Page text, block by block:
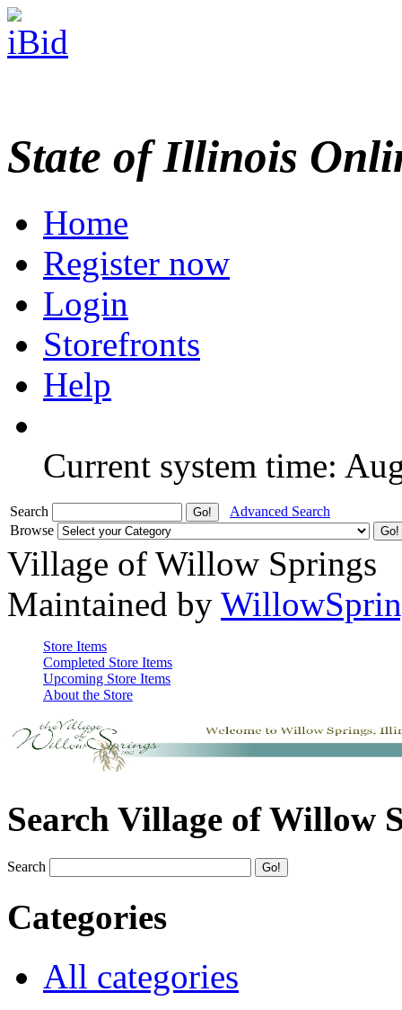
State of Illinois
Home
Register now
Login
Storefronts
Help
Current system time:
Search
Advanced Search
Browse
Village of Willow Springs
Maintained by
Store Items
Completed Store Items
Upcoming Store Items
About the Store
Search Village of Willow
Search
Categories
All categories